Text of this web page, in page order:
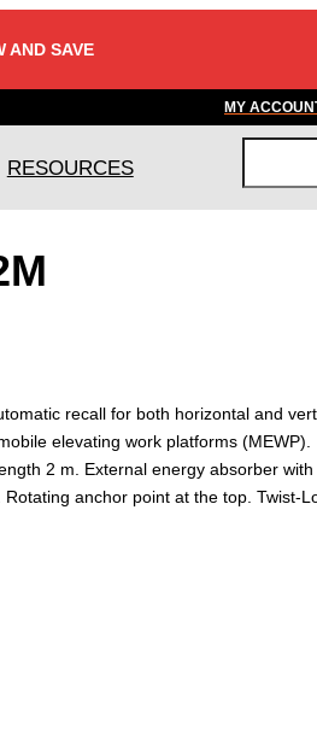
AND SAVE
MY
RESOURCES
recall for both horizontal and
elevating work platforms (MEWP).
2 m. External energy absorber
anchor point at the top. Twist-